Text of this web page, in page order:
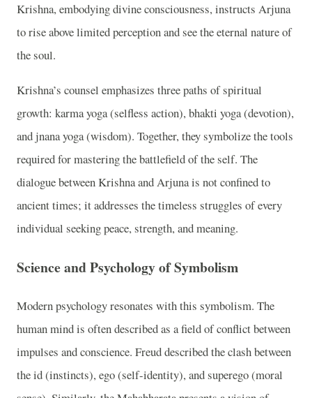
Krishna, embodying divine consciousness, instructs Arjuna
to rise above limited perception and see the eternal nature of
the soul.
Krishna’s counsel emphasizes three paths of spiritual
growth: karma yoga (selfless action), bhakti yoga (devotion),
and jnana yoga (wisdom). Together, they symbolize the tools
required for mastering the battlefield of the self. The
dialogue between Krishna and Arjuna is not confined to
ancient times; it addresses the timeless struggles of every
individual seeking peace, strength, and meaning.
Science and Psychology of Symbolism
Modern psychology resonates with this symbolism. The
human mind is often described as a field of conflict between
impulses and conscience. Freud described the clash between
the id (instincts), ego (self-identity), and superego (moral